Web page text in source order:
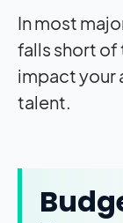
In most
falls short of
impact your
talent.